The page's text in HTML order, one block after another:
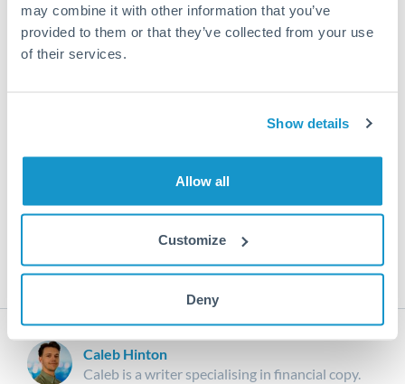
may combine it with other information that you’ve
provided to them or that they’ve collected from your use
of their services.
Show details
Allow all
Customize
Deny
used in the fintech sector, ‘Banking 4.0’ envisions a fully
digital, automated banking environment - the height of
efficiency with technology involved in every step of banking
to slow down, moving towards a brighter financial future of
For more currency news and insight into the world of
currency, make sure to stay up to date with ourExpert
Caleb Hinton
Caleb is a writer specialising in financial copy.